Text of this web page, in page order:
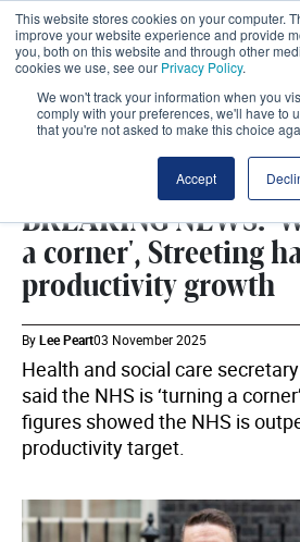
This website stores cookies on your computer.
improve your website experience and provide
you, both on this website and through other
cookies we use, see our Privacy Policy.
We won't track your information when you
comply with your preferences, we'll have to
that you're not asked to make this choice
Accept
BREAKING NEWS:
a corner', Streeting
productivity growth
ByLee Peart03 November 2025
Health and social care
said the NHS is ‘turning a
figures showed the NHS is
productivity target.